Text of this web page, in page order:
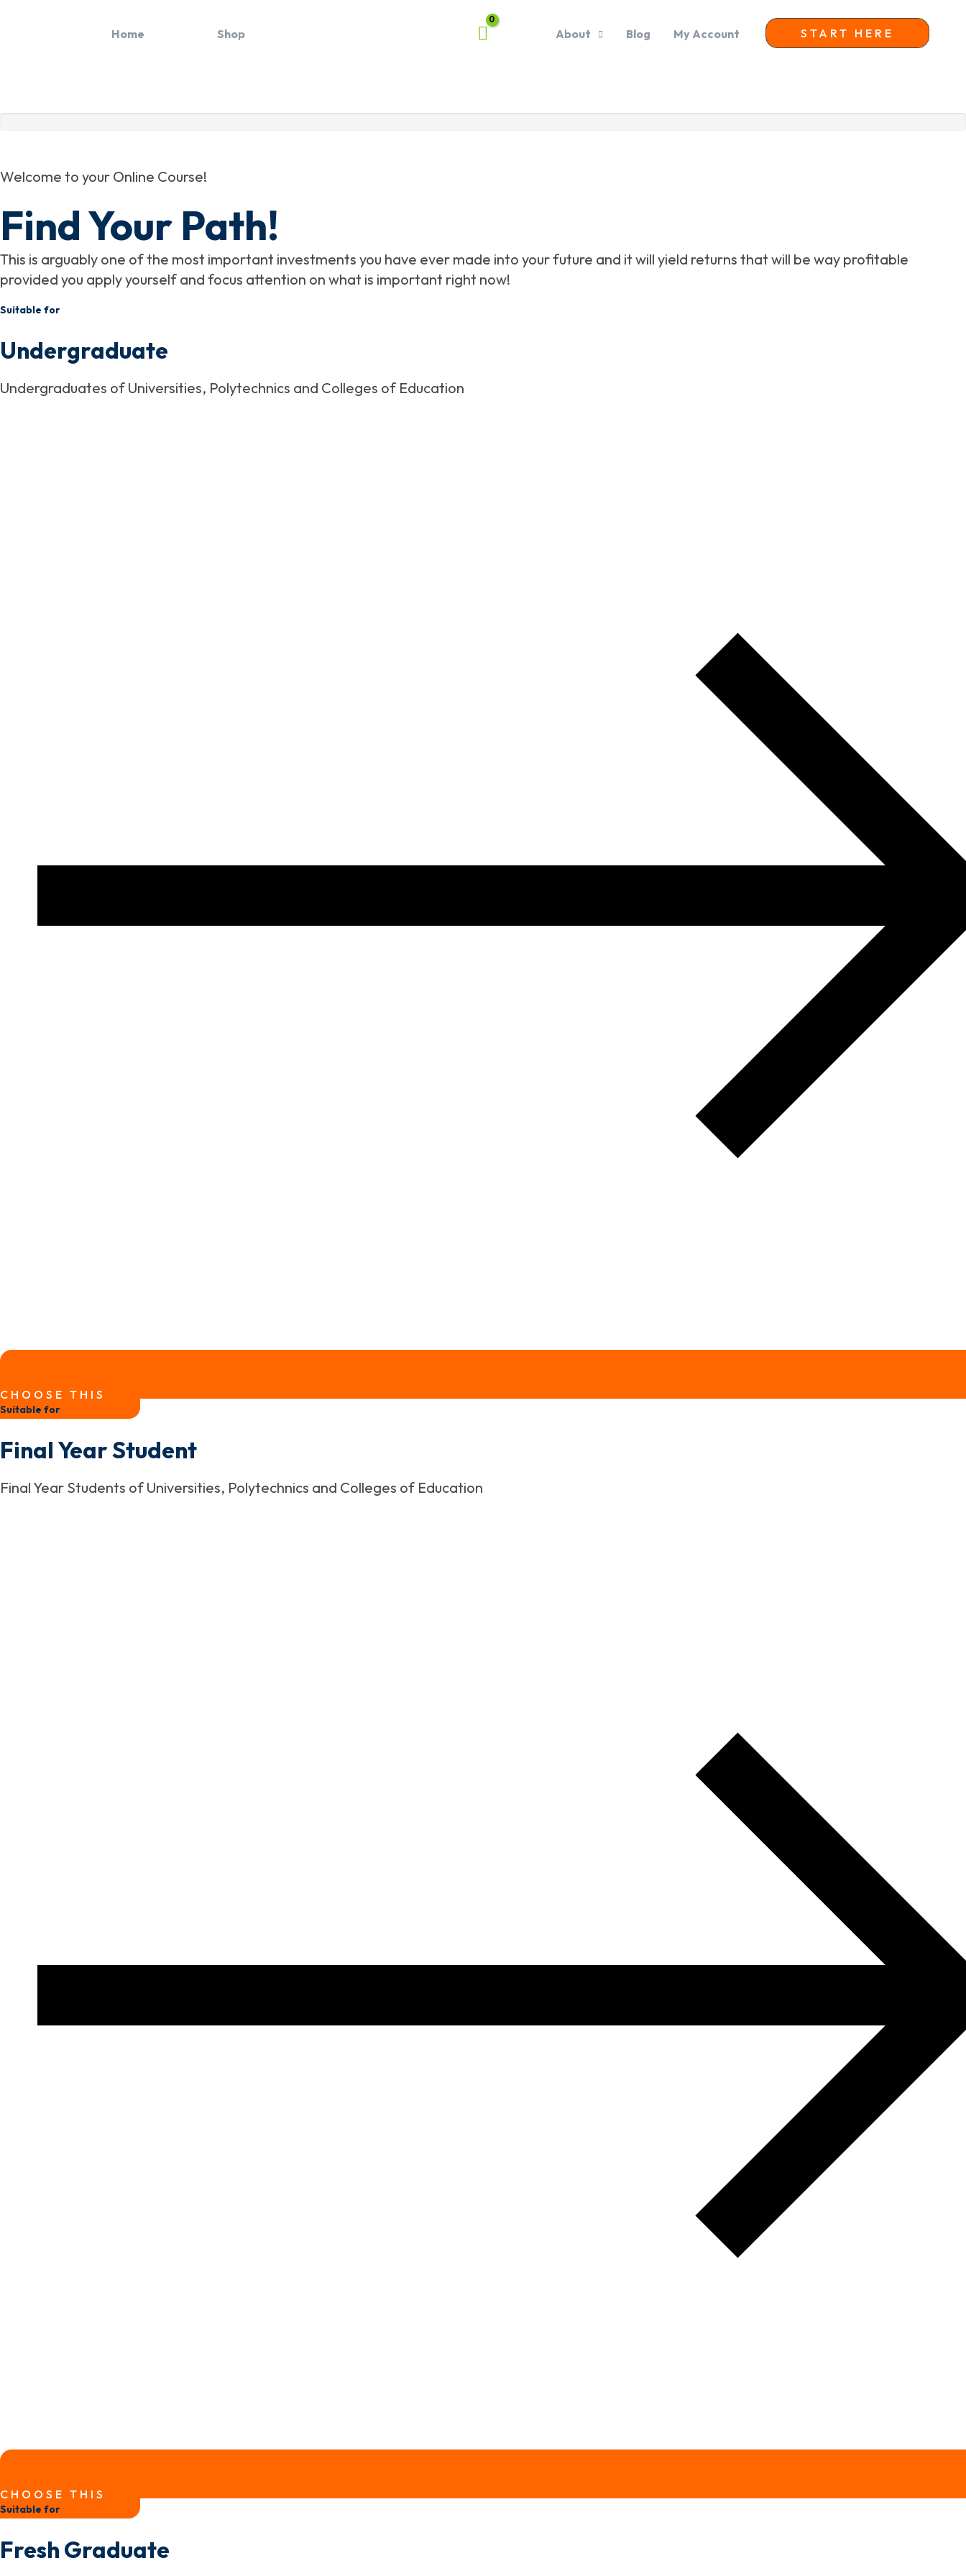
Home Shop About Blog My Account START HERE
Welcome to your Online Course!
Find Your Path!
This is arguably one of the most important investments you have ever made into your future and it will yield returns that will be way profitable
provided you apply yourself and focus attention on what is important right now!
Suitable for
Undergraduate
Undergraduates of Universities, Polytechnics and Colleges of Education
CHOOSE THIS
Suitable for
Final Year Student
Final Year Students of Universities, Polytechnics and Colleges of Education
CHOOSE THIS
Suitable for
Fresh Graduate